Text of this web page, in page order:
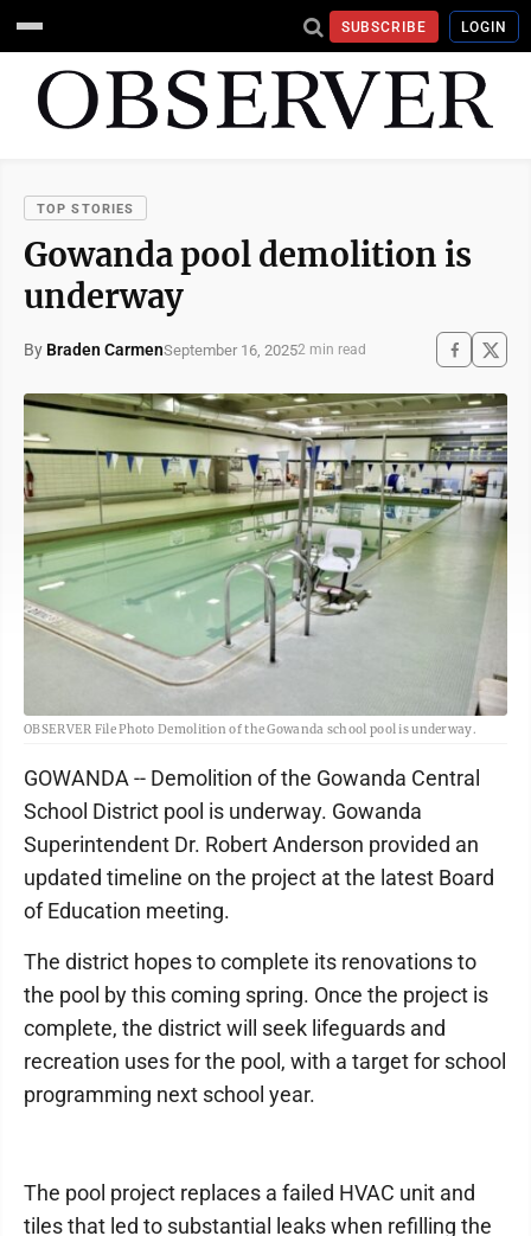
SUBSCRIBE LOGIN
TOP STORIES
Gowanda pool demolition is
underway
By Braden CarmenSeptember 16, 20252 min read
OBSERVER File Photo Demolition of the Gowanda school pool is underway.
GOWANDA -- Demolition of the Gowanda Central
School District pool is underway. Gowanda
Superintendent Dr. Robert Anderson provided an
updated timeline on the project at the latest Board
of Education meeting.
The district hopes to complete its renovations to
the pool by this coming spring. Once the project is
complete, the district will seek lifeguards and
recreation uses for the pool, with a target for school
programming next school year.
The pool project replaces a failed HVAC unit and
tiles that led to substantial leaks when refilling the